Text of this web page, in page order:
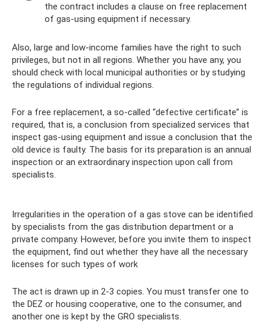
the contract includes a clause on free replacement
of gas-using equipment if necessary.
Also, large and low-income families have the right to such
privileges, but not in all regions. Whether you have any, you
should check with local municipal authorities or by studying
the regulations of individual regions.
For a free replacement, a so-called “defective certificate” is
required, that is, a conclusion from specialized services that
inspect gas-using equipment and issue a conclusion that the
old device is faulty. The basis for its preparation is an annual
inspection or an extraordinary inspection upon call from
specialists.
Irregularities in the operation of a gas stove can be identified
by specialists from the gas distribution department or a
private company. However, before you invite them to inspect
the equipment, find out whether they have all the necessary
licenses for such types of work
The act is drawn up in 2-3 copies. You must transfer one to
the DEZ or housing cooperative, one to the consumer, and
another one is kept by the GRO specialists.